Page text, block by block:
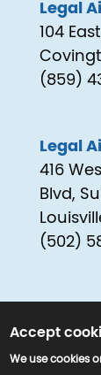
Legal
104
(859)
Legal
416
Blvd,
(502)
Accept
We use cookies